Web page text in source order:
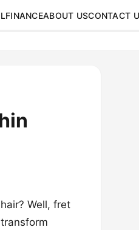
FINANCEABOUT USCONTACT
Well, fret